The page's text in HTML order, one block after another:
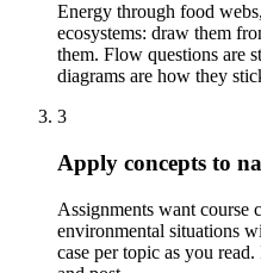
Energy through food
ecosystems: draw them
them. Flow questions are
diagrams are how they
3
Apply concepts to
Assignments want course
environmental situations
case per topic as you